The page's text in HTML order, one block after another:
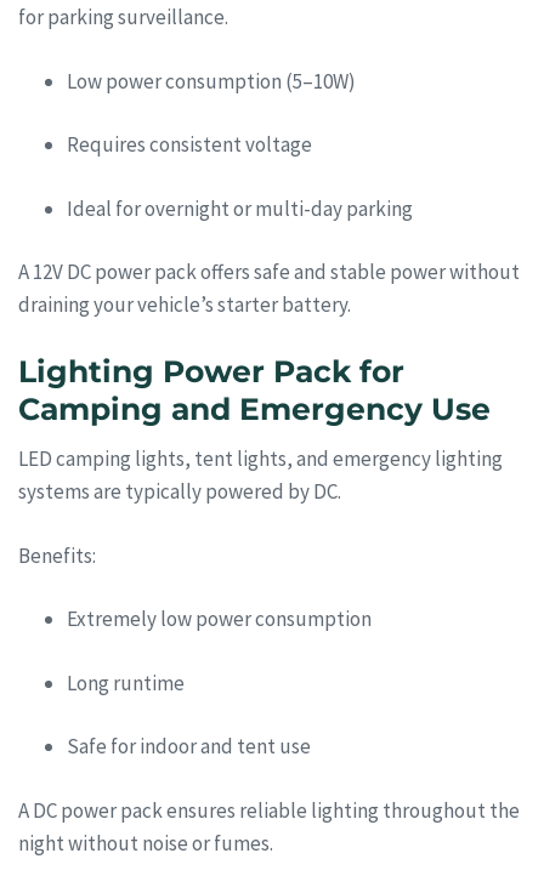
for parking surveillance.
Low power consumption (5–10W)
Requires consistent voltage
Ideal for overnight or multi-day parking
A 12V DC power pack offers safe and stable power without
draining your vehicle’s starter battery.
Lighting Power Pack for
Camping and Emergency Use
LED camping lights, tent lights, and emergency lighting
systems are typically powered by DC.
Benefits:
Extremely low power consumption
Long runtime
Safe for indoor and tent use
A DC power pack ensures reliable lighting throughout the
night without noise or fumes.